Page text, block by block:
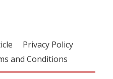
Privacy Policy
and Conditions